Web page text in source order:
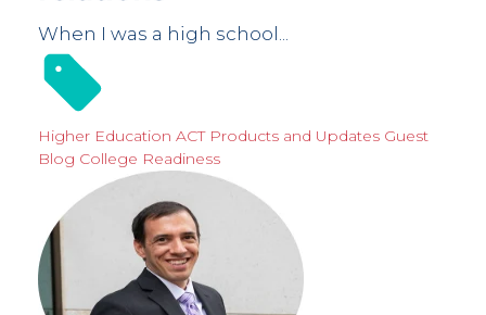
When I was a high school...
Higher Education ACT Products and Updates Guest
Blog College Readiness